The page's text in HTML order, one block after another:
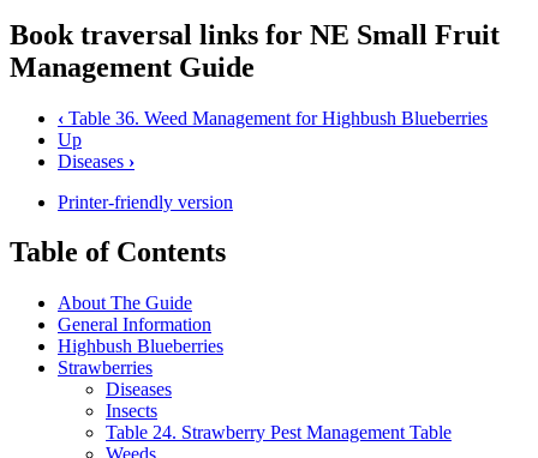
Book traversal links for NE Small Fruit
Management Guide
‹ Table 36. Weed Management for Highbush Blueberries
Up
Diseases ›
Printer-friendly version
Table of Contents
About The Guide
General Information
Highbush Blueberries
Strawberries
Diseases
Insects
Table 24. Strawberry Pest Management Table